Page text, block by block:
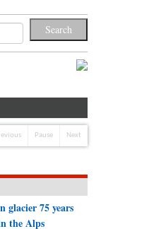
Pause Next
glacier 75 years
the Alps